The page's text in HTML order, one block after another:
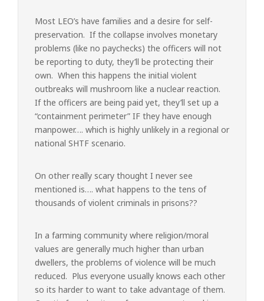
Most LEO’s have families and a desire for self-
preservation. If the collapse involves monetary
problems (like no paychecks) the officers will not
be reporting to duty, they’ll be protecting their
own. When this happens the initial violent
outbreaks will mushroom like a nuclear reaction.
If the officers are being paid yet, they’ll set up a
“containment perimeter” IF they have enough
manpower…. which is highly unlikely in a regional or
national SHTF scenario.
On other really scary thought I never see
mentioned is…. what happens to the tens of
thousands of violent criminals in prisons??
In a farming community where religion/moral
values are generally much higher than urban
dwellers, the problems of violence will be much
reduced. Plus everyone usually knows each other
so its harder to want to take advantage of them.